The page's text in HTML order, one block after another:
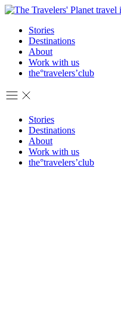
Stories
Destinations
About
Work with us
the°travelers’club
Stories
Destinations
About
Work with us
the°travelers’club